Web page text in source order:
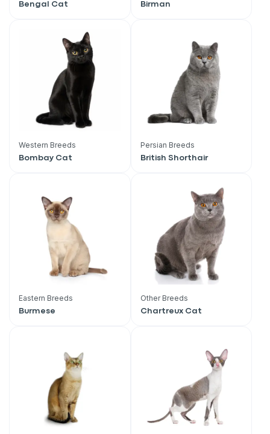
Bengal Cat Birman
Western Breeds
Bombay Cat
Persian Breeds
British Shorthair
Eastern Breeds
Burmese
Other Breeds
Chartreux Cat